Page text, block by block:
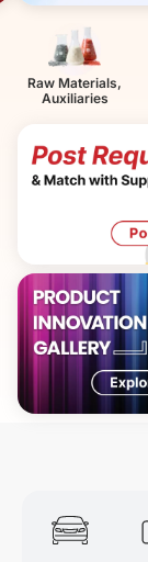
Raw Materials,
Auxiliaries